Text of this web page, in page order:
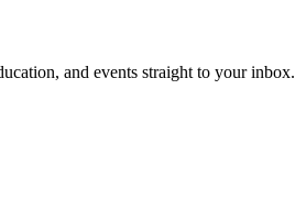
and events straight to your inbox.